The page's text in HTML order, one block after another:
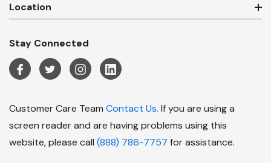
Location
Stay Connected
Customer Care Team Contact Us. If you are using a
screen reader and are having problems using this
website, please call (888) 786-7757 for assistance.